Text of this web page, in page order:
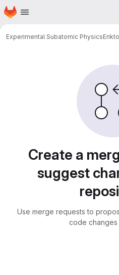
Skip to main content
Homepage
Experimental Subatomic PhysicsErik
Create a
suggest
Use merge requests to
code changes